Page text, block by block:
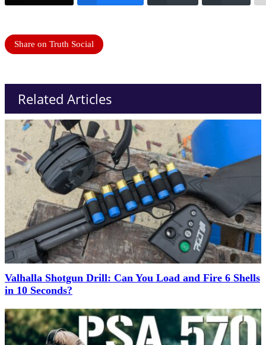
Share on Truth Social
Related Articles
Valhalla Shotgun Drill: Can You Load and Fire 6 Shells
in 10 Seconds?